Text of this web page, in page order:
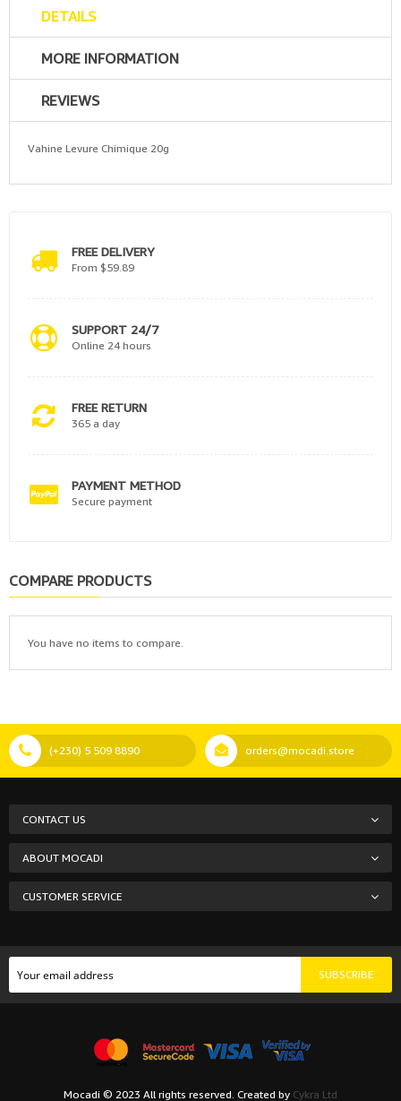
DETAILS
MORE INFORMATION
REVIEWS
Vahine Levure Chimique 20g
FREE DELIVERY
From $59.89
SUPPORT 24/7
Online 24 hours
FREE RETURN
365 a day
PAYMENT METHOD
Secure payment
COMPARE PRODUCTS
You have no items to compare.
(+230) 5 509 8890 orders@mocadi.store
CONTACT US
ABOUT MOCADI
CUSTOMER SERVICE
SUBSCRIBE
Mocadi © 2023 All rights reserved. Created by Cykra Ltd